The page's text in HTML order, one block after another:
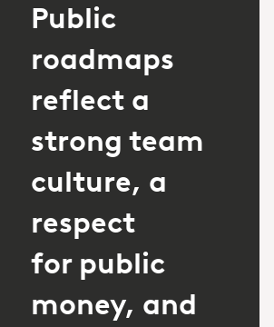
Public
roadmaps
reflect a
strong team
culture, a
respect
for public
money, and